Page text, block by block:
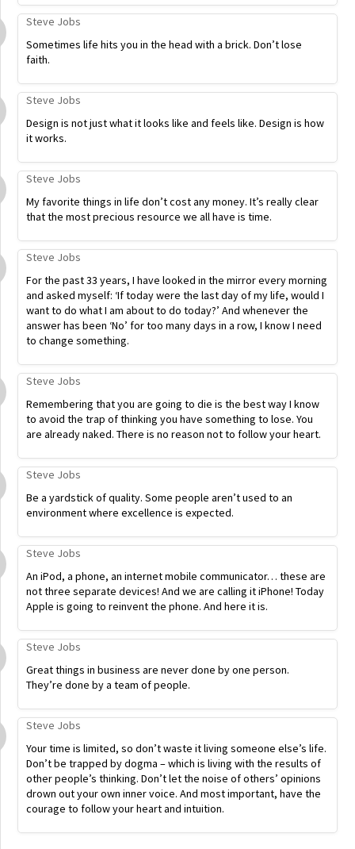
Steve Jobs
Sometimes life hits you in the head with a brick. Don’t lose
faith.
Steve Jobs
Design is not just what it looks like and feels like. Design is how
it works.
Steve Jobs
My favorite things in life don’t cost any money. It’s really clear
that the most precious resource we all have is time.
Steve Jobs
For the past 33 years, I have looked in the mirror every morning
and asked myself: ‘If today were the last day of my life, would I
want to do what I am about to do today?’ And whenever the
answer has been ‘No’ for too many days in a row, I know I need
to change something.
Steve Jobs
Remembering that you are going to die is the best way I know
to avoid the trap of thinking you have something to lose. You
are already naked. There is no reason not to follow your heart.
Steve Jobs
Be a yardstick of quality. Some people aren’t used to an
environment where excellence is expected.
Steve Jobs
An iPod, a phone, an internet mobile communicator… these are
not three separate devices! And we are calling it iPhone! Today
Apple is going to reinvent the phone. And here it is.
Steve Jobs
Great things in business are never done by one person.
They’re done by a team of people.
Steve Jobs
Your time is limited, so don’t waste it living someone else’s life.
Don’t be trapped by dogma – which is living with the results of
other people’s thinking. Don’t let the noise of others’ opinions
drown out your own inner voice. And most important, have the
courage to follow your heart and intuition.